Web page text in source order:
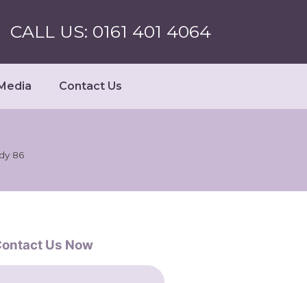
CALL US: 0161 401 4064
Contact Us
86
Us Now